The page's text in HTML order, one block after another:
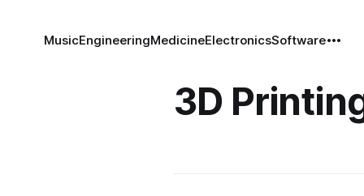
MusicEngineeringMedicineElectronicsSoftware
3D